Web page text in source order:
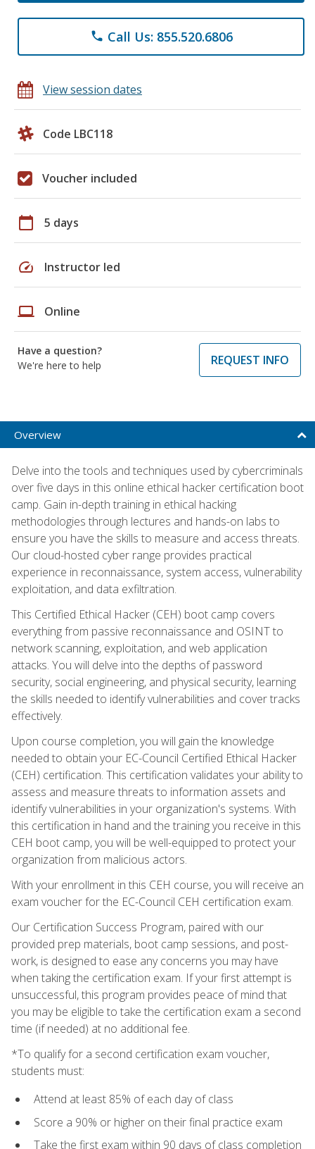
phone Call Us: 855.520.6806
View session dates
Code LBC118
Voucher included
calendar_today 5 days
speed Instructor led
laptop Online
Have a question?
We're here to help
REQUEST INFO
Overview
Delve into the tools and techniques used by cybercriminals
over five days in this online ethical hacker certification boot
camp. Gain in-depth training in ethical hacking
methodologies through lectures and hands-on labs to
ensure you have the skills to measure and access threats.
Our cloud-hosted cyber range provides practical
experience in reconnaissance, system access, vulnerability
exploitation, and data exfiltration.
This Certified Ethical Hacker (CEH) boot camp covers
everything from passive reconnaissance and OSINT to
network scanning, exploitation, and web application
attacks. You will delve into the depths of password
security, social engineering, and physical security, learning
the skills needed to identify vulnerabilities and cover tracks
effectively.
Upon course completion, you will gain the knowledge
needed to obtain your EC-Council Certified Ethical Hacker
(CEH) certification. This certification validates your ability to
assess and measure threats to information assets and
identify vulnerabilities in your organization's systems. With
this certification in hand and the training you receive in this
CEH boot camp, you will be well-equipped to protect your
organization from malicious actors.
With your enrollment in this CEH course, you will receive an
exam voucher for the EC-Council CEH certification exam.
Our Certification Success Program, paired with our
provided prep materials, boot camp sessions, and post-
work, is designed to ease any concerns you may have
when taking the certification exam. If your first attempt is
unsuccessful, this program provides peace of mind that
you may be eligible to take the certification exam a second
time (if needed) at no additional fee.
*To qualify for a second certification exam voucher,
students must:
Attend at least 85% of each day of class
Score a 90% or higher on their final practice exam
Take the first exam within 90 days of class completion